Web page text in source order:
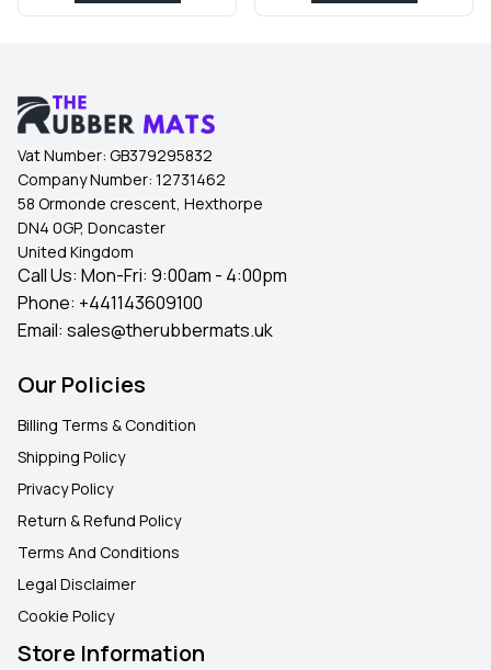
Vat Number: GB379295832
Company Number: 12731462
58 Ormonde crescent, Hexthorpe
DN4 0GP, Doncaster
United Kingdom
Call Us: Mon-Fri: 9:00am - 4:00pm
Phone: +441143609100
Email: sales@therubbermats.uk
Our Policies
Billing Terms & Condition
Shipping Policy
Privacy Policy
Return & Refund Policy
Terms And Conditions
Legal Disclaimer
Cookie Policy
Store Information